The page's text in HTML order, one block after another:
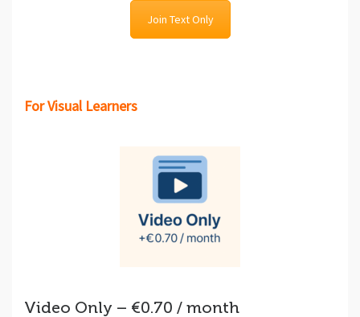
Join Text Only
For Visual Learners
Video Only – €0.70 / month